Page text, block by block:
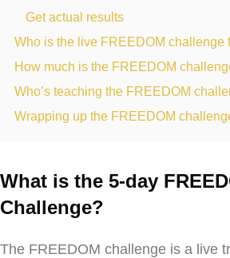
Get actual results
Who is the live FREEDOM challenge
How much is the FREEDOM
Who’s teaching the FREEDOM
Wrapping up the FREEDOM
What is the 5-day
Challenge?
The FREEDOM challenge is a live